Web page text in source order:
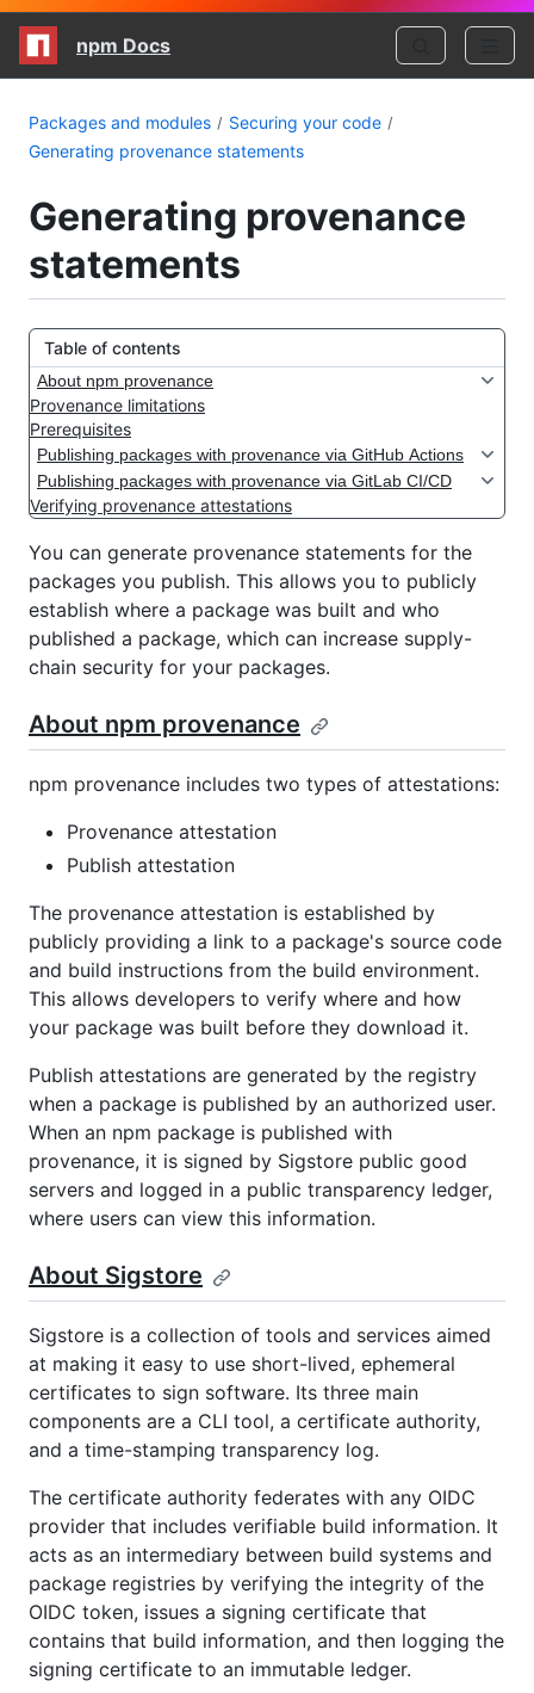
npm Docs
Packages and modules
Securing your code
Generating provenance statements
Generating provenance
statements
Table of contents
About npm provenance
Provenance limitations
Prerequisites
Publishing packages with provenance via GitHub Actions
Publishing packages with provenance via GitLab CI/CD
Verifying provenance attestations
You can generate provenance statements for the
packages you publish. This allows you to publicly
establish where a package was built and who
published a package, which can increase supply-
chain security for your packages.
About npm provenance
npm provenance includes two types of attestations:
Provenance attestation
Publish attestation
The provenance attestation is established by
publicly providing a link to a package's source code
and build instructions from the build environment.
This allows developers to verify where and how
your package was built before they download it.
Publish attestations are generated by the registry
when a package is published by an authorized user.
When an npm package is published with
provenance, it is signed by Sigstore public good
servers and logged in a public transparency ledger,
where users can view this information.
About Sigstore
Sigstore is a collection of tools and services aimed
at making it easy to use short-lived, ephemeral
certificates to sign software. Its three main
components are a CLI tool, a certificate authority,
and a time-stamping transparency log.
The certificate authority federates with any OIDC
provider that includes verifiable build information. It
acts as an intermediary between build systems and
package registries by verifying the integrity of the
OIDC token, issues a signing certificate that
contains that build information, and then logging the
signing certificate to an immutable ledger.